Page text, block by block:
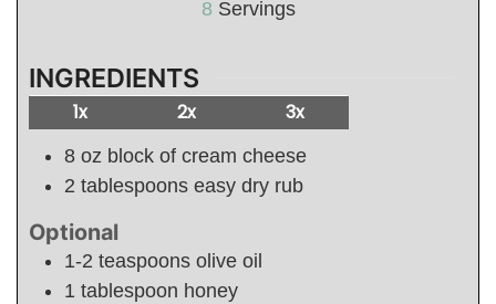
8 Servings
INGREDIENTS
1x 2x 3x
8 oz block of cream cheese
2 tablespoons easy dry rub
Optional
1-2 teaspoons olive oil
1 tablespoon honey